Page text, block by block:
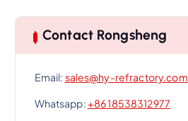
Contact Rongsheng
Email: sales@hy-refractory.com
Whatsapp:+86 18538312977